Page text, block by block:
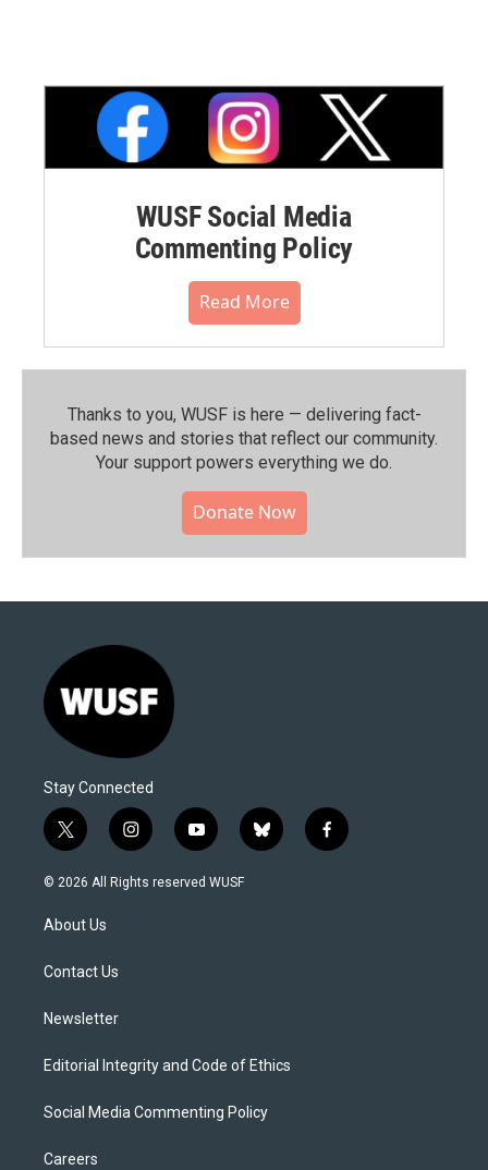
WUSF Social Media
Commenting Policy
Read More
Thanks to you, WUSF is here — delivering fact-
based news and stories that reflect our community.⁠
Your support powers everything we do.
Donate Now
Stay Connected
t
w
i
t
e
i
n
s
y
o
u
b
l
f
a
© 2026 All Rights reserved WUSF
About Us
Contact Us
Newsletter
Editorial Integrity and Code of Ethics
Social Media Commenting Policy
Careers